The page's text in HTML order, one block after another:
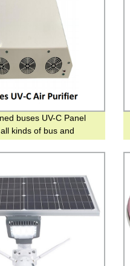
buses UV-C Panel
kinds of bus and